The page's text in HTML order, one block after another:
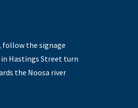
follow the signage
Hastings Street turn
the Noosa river